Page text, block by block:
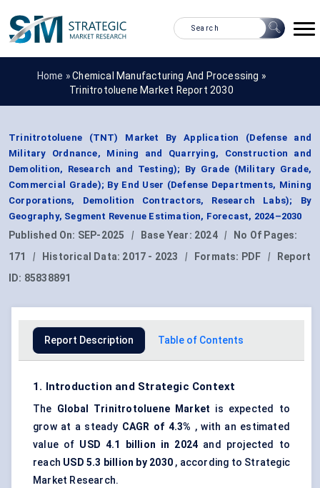
Home »Chemical Manufacturing And Processing »
Trinitrotoluene Market Report 2030
Trinitrotoluene (TNT) Market By Application (Defense and
Military Ordnance, Mining and Quarrying, Construction and
Demolition, Research and Testing); By Grade (Military Grade,
Commercial Grade); By End User (Defense Departments, Mining
Corporations, Demolition Contractors, Research Labs); By
Geography, Segment Revenue Estimation, Forecast, 2024–2030
Published On: SEP-2025 | Base Year: 2024 |
No Of Pages:
171
| Historical Data: 2017 - 2023 | Formats: PDF |
Report
ID: 85838891
Report Description Table of Contents
1. Introduction and Strategic Context
The Global Trinitrotoluene Market is expected to
grow at a steady CAGR of 4.3% , with an estimated
value of USD 4.1 billion in 2024 and projected to
reach USD 5.3 billion by 2030, according to Strategic
Market Research.